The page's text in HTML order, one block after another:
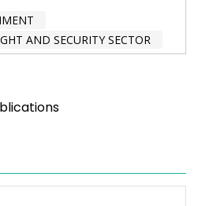
AND SECURITY SECTOR